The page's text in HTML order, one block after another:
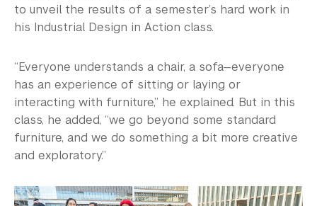
Our Campus
Support Us
to unveil the results of a semester’s hard work in
his Industrial Design in Action class.
“Everyone understands a chair, a sofa—everyone
has an experience of sitting or laying or
interacting with furniture,” he explained. But in this
class, he added, “we go beyond some standard
furniture, and we do something a bit more creative
and exploratory.”